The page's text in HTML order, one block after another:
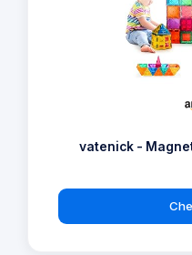
vatenick -